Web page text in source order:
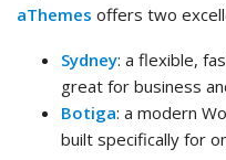
aThemes offers two
Sydney: a flexible,
great for business
Botiga: a modern
built specifically for